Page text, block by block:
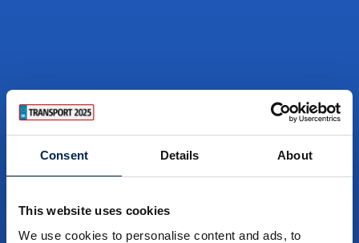
Consent Details About
This website uses cookies
We use cookies to personalise content and ads, to